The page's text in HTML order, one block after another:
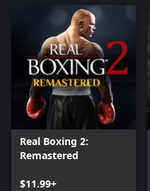
Real Boxing 2:
Remastered
$11.99+